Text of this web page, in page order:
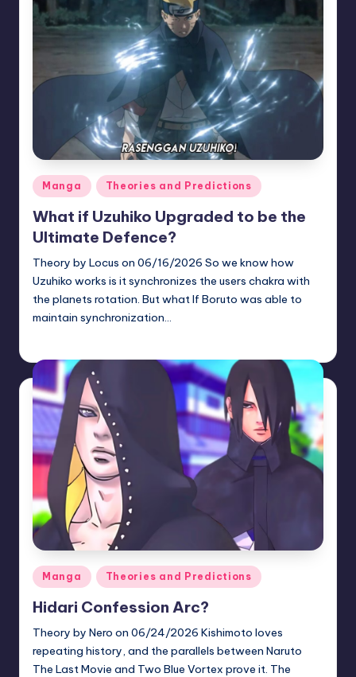
Posted
in
Manga Theories and Predictions
What if Uzuhiko Upgraded to be the
Ultimate Defence?
Theory by Locus on 06/16/2026 So we know how
Uzuhiko works is it synchronizes the users chakra with
the planets rotation. But what If Boruto was able to
maintain synchronization…
Posted
Manga Theories and Predictions
Hidari Confession Arc?
Theory by Nero on 06/24/2026 Kishimoto loves
repeating history, and the parallels between Naruto
The Last Movie and Two Blue Vortex prove it. The